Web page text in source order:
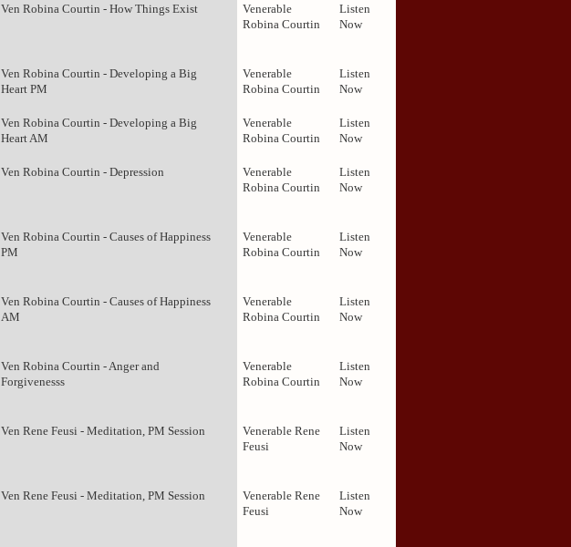
Ven Robina Courtin - How Things Exist
Venerable
Robina Courtin
Listen
Now
Ven Robina Courtin - Developing a Big
Heart PM
Venerable
Robina Courtin
Listen
Now
Ven Robina Courtin - Developing a Big
Heart AM
Venerable
Robina Courtin
Listen
Now
Ven Robina Courtin - Depression
Venerable
Robina Courtin
Listen
Now
Ven Robina Courtin - Causes of Happiness
PM
Venerable
Robina Courtin
Listen
Now
Ven Robina Courtin - Causes of Happiness
AM
Venerable
Robina Courtin
Listen
Now
Ven Robina Courtin - Anger and
Forgivenesss
Venerable
Robina Courtin
Listen
Now
Ven Rene Feusi - Meditation, PM Session
Venerable Rene
Feusi
Listen
Now
Ven Rene Feusi - Meditation, PM Session
Venerable Rene
Feusi
Listen
Now